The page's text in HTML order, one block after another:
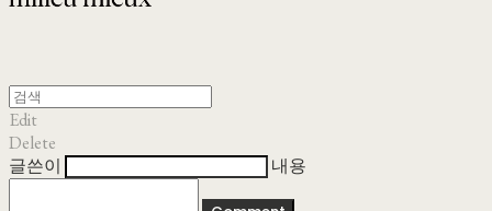
Edit
Delete
글쓴이
내용